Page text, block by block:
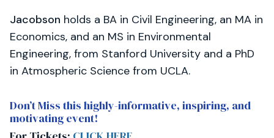
Jacobson holds a BA in Civil Engineering, an MA in
Economics, and an MS in Environmental
Engineering, from Stanford University and a PhD
in Atmospheric Science from UCLA.
Don’t Miss this highly-informative, inspiring, and
motivating event!